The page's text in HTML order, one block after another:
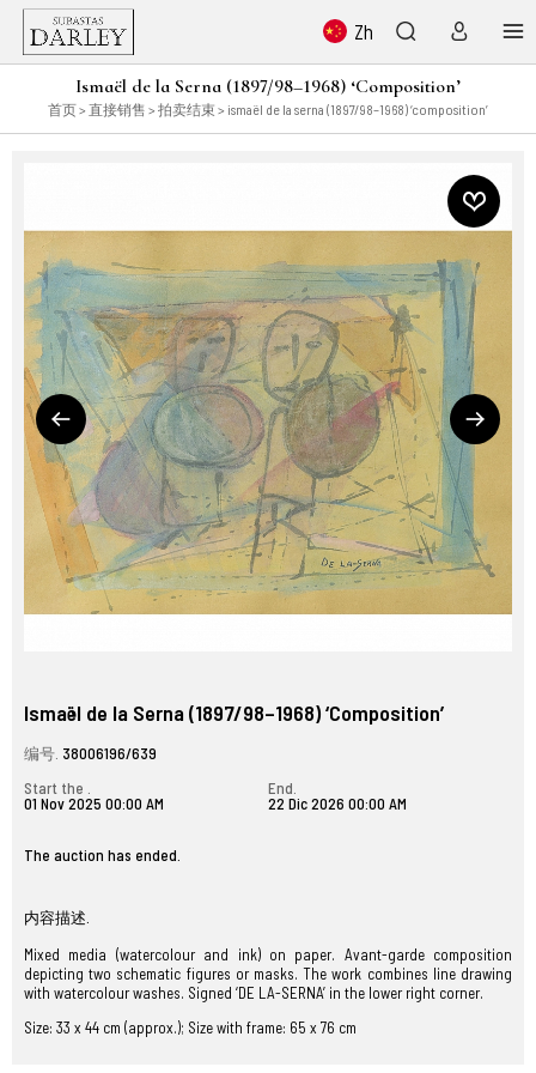
Zh
Ismaël de la Serna (1897/98–1968) ‘Composition’
首页> 直接销售 > 拍卖结束 > ismaël de la serna (1897/98–1968) ‘composition’
Ismaël de la Serna (1897/98–1968) ‘Composition’
编号. 38006196/639
Start the .
01 Nov 2025 00:00 AM
End.
22 Dic 2026 00:00 AM
The auction has ended.
内容描述.
Mixed media (watercolour and ink) on paper. Avant-garde composition
depicting two schematic figures or masks. The work combines line drawing
with watercolour washes. Signed ‘DE LA-SERNA’ in the lower right corner.
Size: 33 x 44 cm (approx.); Size with frame: 65 x 76 cm